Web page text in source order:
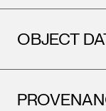
OBJECT